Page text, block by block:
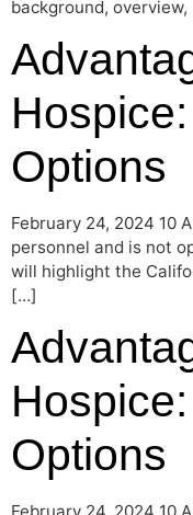
background,
Options
February 24, 2024 10
personnel and is not
will highlight the
[…]
Options
February 24, 2024 10